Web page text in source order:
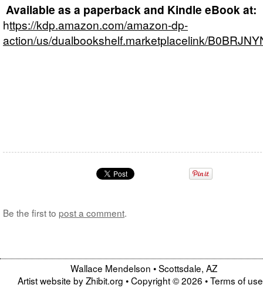
Available as a paperback and Kindle eBook at:
https://kdp.amazon.com/amazon-dp-
action/us/dualbookshelf.marketplacelink/
Be the first to post a comment.
Wallace Mendelson •Scottsdale, AZ
Artist website by Zhibit.org •Copyright © 2026 •Terms of use